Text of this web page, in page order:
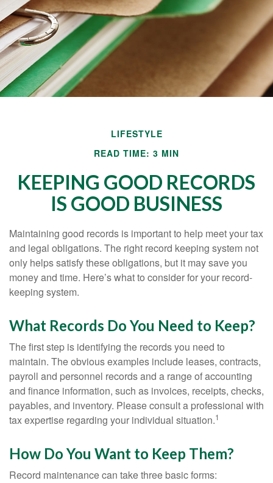
LIFESTYLE
READ TIME: 3 MIN
KEEPING GOOD RECORDS
IS GOOD BUSINESS
Maintaining good records is important to help meet your tax
and legal obligations. The right record keeping system not
only helps satisfy these obligations, but it may save you
money and time. Here’s what to consider for your record-
keeping system.
What Records Do You Need to Keep?
The first step is identifying the records you need to
maintain. The obvious examples include leases, contracts,
payroll and personnel records and a range of accounting
and finance information, such as invoices, receipts, checks,
payables, and inventory. Please consult a professional with
tax expertise regarding your individual situation.1
How Do You Want to Keep Them?
Record maintenance can take three basic forms: